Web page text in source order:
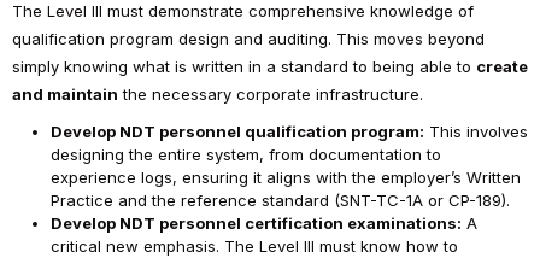
The Level III must demonstrate comprehensive knowledge of
qualification program design and auditing. This moves beyond
simply knowing what is written in a standard to being able to create
and maintain the necessary corporate infrastructure.
Develop NDT personnel qualification program: This involves
designing the entire system, from documentation to
experience logs, ensuring it aligns with the employer’s Written
Practice and the reference standard (SNT-TC-1A or CP-189).
Develop NDT personnel certification examinations: A
critical new emphasis. The Level III must know how to